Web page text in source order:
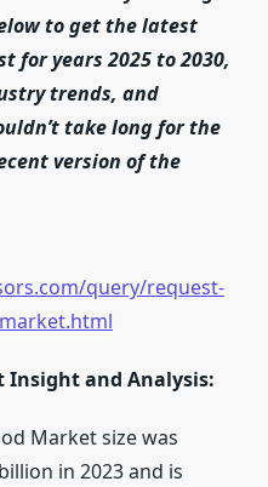
to get the latest
for years 2025 to 2030,
trends, and
take long for the
version of the
query/request-
Insight and Analysis:
Market size was
in 2023 and is